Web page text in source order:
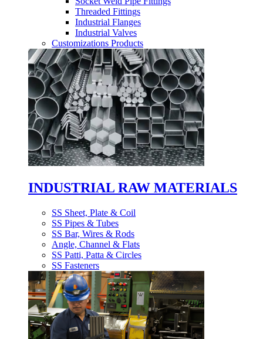
Threaded Fittings
Industrial Flanges
Industrial Valves
Customizations Products
INDUSTRIAL RAW MATERIALS
SS Sheet, Plate & Coil
SS Pipes & Tubes
SS Bar, Wires & Rods
Angle, Channel & Flats
SS Patti, Patta & Circles
SS Fasteners